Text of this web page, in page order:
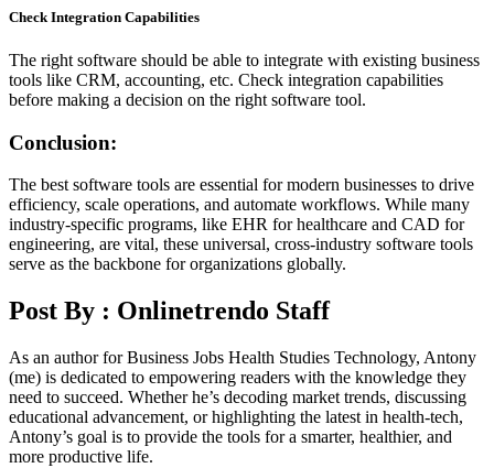
Check Integration Capabilities
The right software should be able to integrate with existing business
tools like CRM, accounting, etc. Check integration capabilities
before making a decision on the right software tool.
Conclusion:
The best software tools are essential for modern businesses to drive
efficiency, scale operations, and automate workflows. While many
industry-specific programs, like EHR for healthcare and CAD for
engineering, are vital, these universal, cross-industry software tools
serve as the backbone for organizations globally.
Post By : Onlinetrendo Staff
As an author for Business Jobs Health Studies Technology, Antony
(me) is dedicated to empowering readers with the knowledge they
need to succeed. Whether he’s decoding market trends, discussing
educational advancement, or highlighting the latest in health-tech,
Antony’s goal is to provide the tools for a smarter, healthier, and
more productive life.